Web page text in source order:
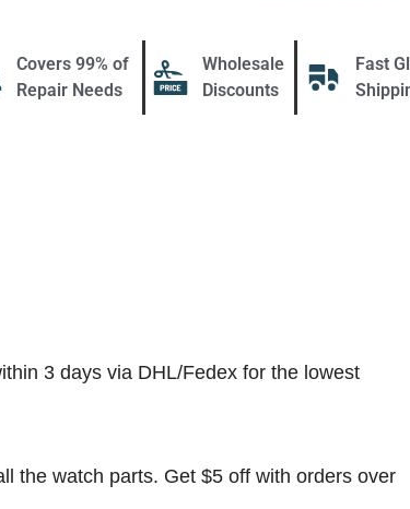
Covers 99% of
Repair Needs
Wholesale
Discounts
Fast
3 days via DHL/Fedex for the lowest
the watch parts. Get $5 off with orders over